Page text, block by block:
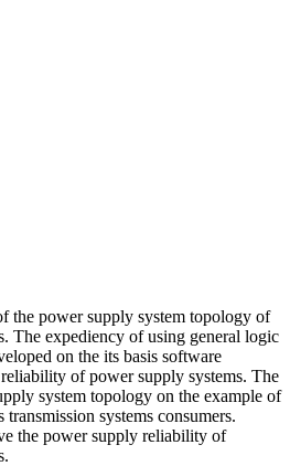
the power supply system topology of
The expediency of using general logic
on the its basis software
of power supply systems. The
system topology on the example of
systems consumers.
the power supply reliability of